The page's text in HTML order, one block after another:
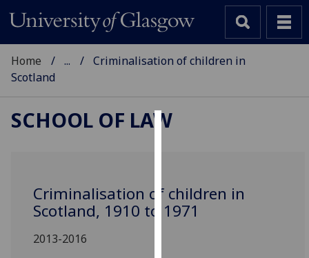
cookies
to
Home ...
Criminalisation of children in
Scotland
SCHOOL OF LAW
Criminalisation of children in
Scotland, 1910 to 1971
2013-2016